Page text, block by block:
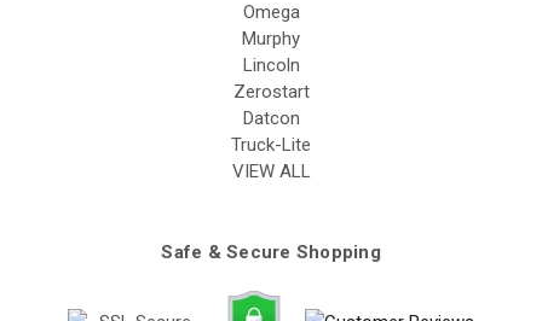
Omega
Murphy
Lincoln
Zerostart
Datcon
Truck-Lite
VIEW ALL
Safe & Secure Shopping